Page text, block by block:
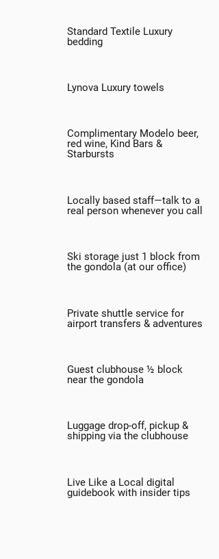
Standard Textile Luxury
bedding
Lynova Luxury towels
Complimentary Modelo beer,
red wine, Kind Bars &
Starbursts
Locally based staff—talk to a
real person whenever you call
Ski storage just 1 block from
the gondola (at our office)
Private shuttle service for
airport transfers & adventures
Guest clubhouse ½ block
near the gondola
Luggage drop-off, pickup &
shipping via the clubhouse
Live Like a Local digital
guidebook with insider tips